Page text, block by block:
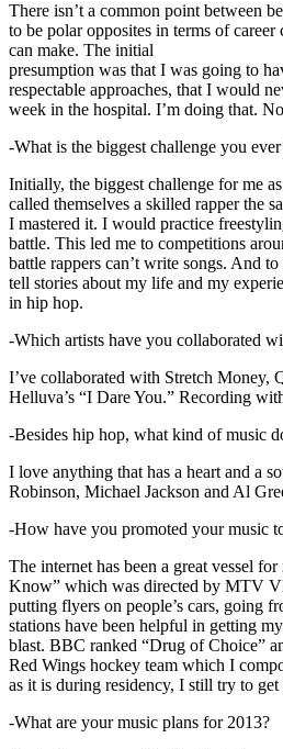
There isn’t a common point between
to be polar opposites in terms of
can make. The initial
presumption was that I was going to
respectable approaches, that I would
week in the hospital. I’m doing that.
-What is the biggest challenge you ever
Initially, the biggest challenge for me
called themselves a skilled rapper the
I mastered it. I would practice
battle. This led me to competitions
battle rappers can’t write songs. And
tell stories about my life and my
in hip hop.
-Which artists have you collaborated
I’ve collaborated with Stretch Money,
Helluva’s “I Dare You.” Recording
-Besides hip hop, what kind of music
I love anything that has a heart and a
Robinson, Michael Jackson and Al
-How have you promoted your music
The internet has been a great vessel
Know” which was directed by MTV
putting flyers on people’s cars, going
stations have been helpful in getting
blast. BBC ranked “Drug of Choice”
Red Wings hockey team which I
as it is during residency, I still try to
-What are your music plans for 2013?